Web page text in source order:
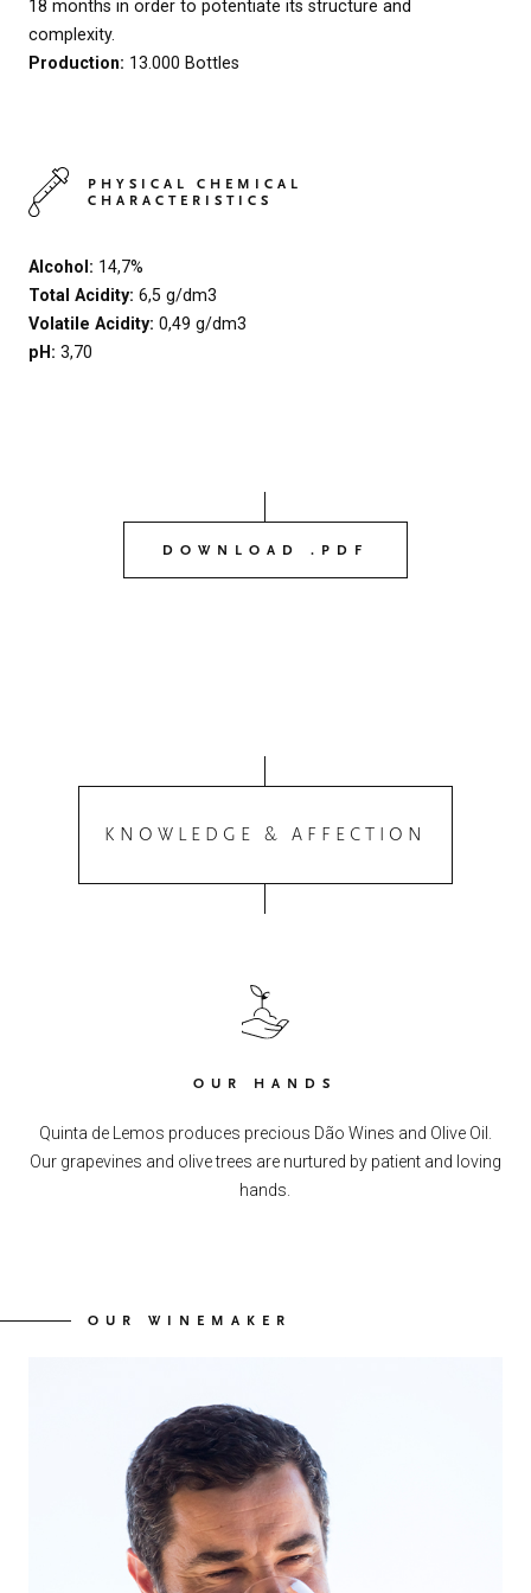
18 months in order to potentiate its structure and
complexity.
Production: 13.000 Bottles
PHYSICAL CHEMICAL
CHARACTERISTICS
Alcohol: 14,7%
Total Acidity: 6,5 g/dm3
Volatile Acidity: 0,49 g/dm3
pH: 3,70
DOWNLOAD .PDF
KNOWLEDGE & AFFECTION
OUR HANDS
Quinta de Lemos produces precious Dão Wines and Olive Oil.
Our grapevines and olive trees are nurtured by patient and loving
hands.
OUR WINEMAKER